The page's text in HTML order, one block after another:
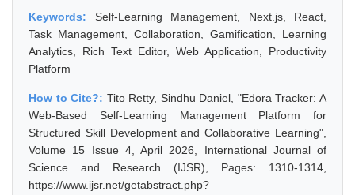
Keywords: Self-Learning Management, Next.js, React,
Task Management, Collaboration, Gamification, Learning
Analytics, Rich Text Editor, Web Application, Productivity
Platform
How to Cite?: Tito Retty, Sindhu Daniel, "Edora Tracker: A
Web-Based Self-Learning Management Platform for
Structured Skill Development and Collaborative Learning",
Volume 15 Issue 4, April 2026, International Journal of
Science and Research (IJSR), Pages: 1310-1314,
https://www.ijsr.net/getabstract.php?